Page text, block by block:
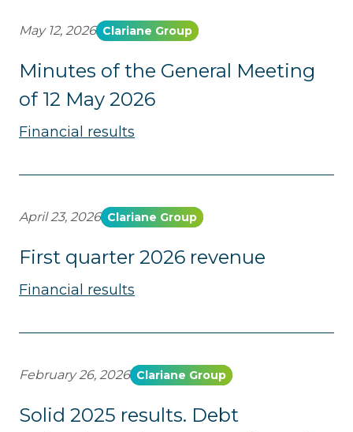
Minutes of the General Meeting
of 12 May 2026
May 12, 2026 Clariane Group
Financial results
First quarter 2026 revenue
April 23, 2026 Clariane Group
Financial results
Solid 2025 results. Debt
February 26, 2026 Clariane Group